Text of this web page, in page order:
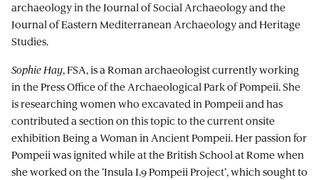
archaeology in the Journal of Social Archaeology and the
Journal of Eastern Mediterranean Archaeology and Heritage
Studies.
Sophie Hay, FSA, is a Roman archaeologist currently working
in the Press Office of the Archaeological Park of Pompeii. She
is researching women who excavated in Pompeii and has
contributed a section on this topic to the current onsite
exhibition Being a Woman in Ancient Pompeii. Her passion for
Pompeii was ignited while at the British School at Rome when
she worked on the ‘Insula I.9 Pompeii Project’, which sought to